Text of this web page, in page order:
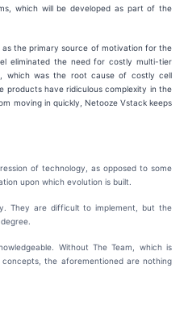
which will be developed as part of the
the primary source of motivation for the
eliminated the need for costly multi-tier
which was the root cause of costly cell
products have ridiculous complexity in the
moving in quickly, Netooze Vstack keeps
of technology, as opposed to some
upon which evolution is built.
They are difficult to implement, but the
Without The Team, which is
the aforementioned are nothing